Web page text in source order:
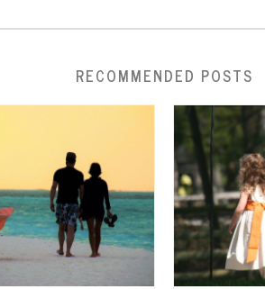
RECOMMENDED POSTS